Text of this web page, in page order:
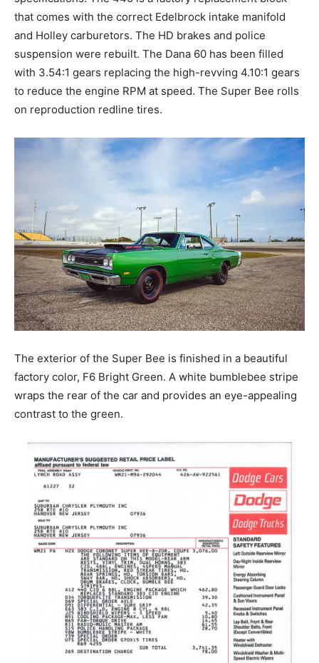
that comes with the correct Edelbrock intake manifold
and Holley carburetors. The HD brakes and police
suspension were rebuilt. The Dana 60 has been filled
with 3.54:1 gears replacing the high-revving 4.10:1 gears
to reduce the engine RPM at speed. The Super Bee rolls
on reproduction redline tires.
The exterior of the Super Bee is finished in a beautiful
factory color, F6 Bright Green. A white bumblebee stripe
wraps the rear of the car and provides an eye-appealing
contrast to the green.